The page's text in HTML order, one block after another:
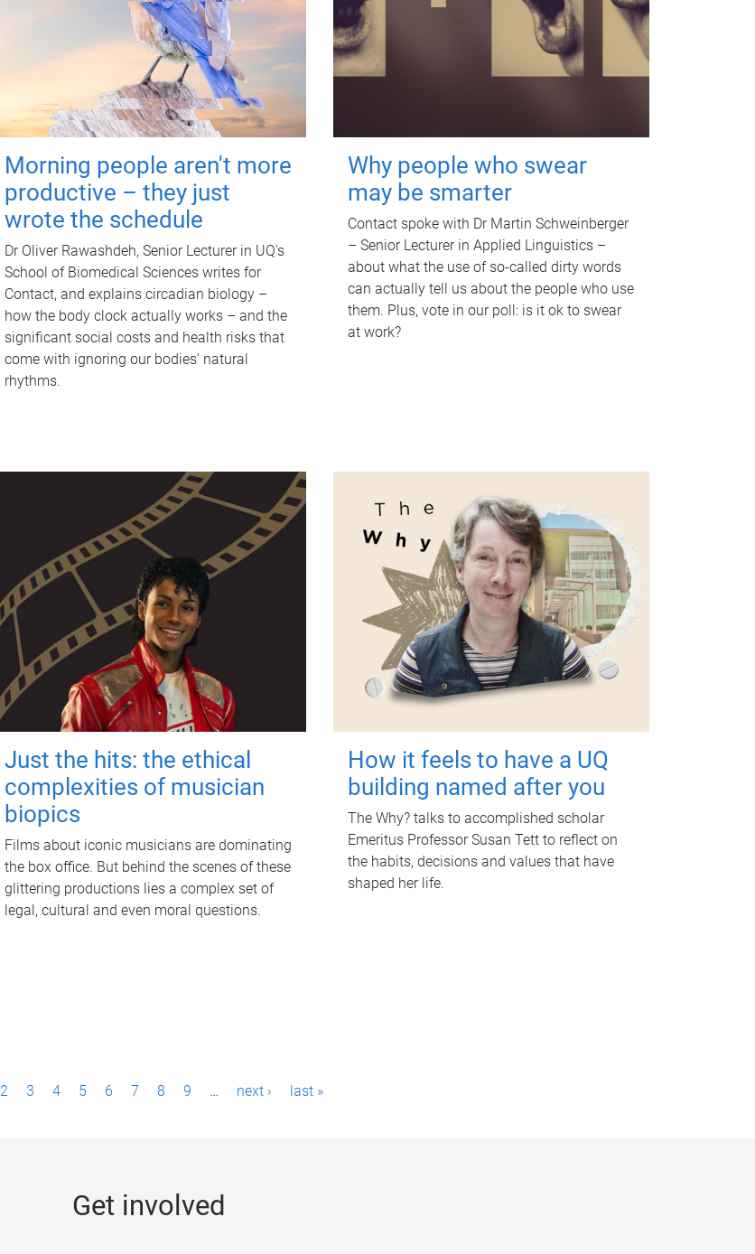
Morning people aren't more
productive – they just
wrote the schedule
Dr Oliver Rawashdeh, Senior Lecturer in UQ's
School of Biomedical Sciences writes for
Contact, and explains circadian biology –
how the body clock actually works – and the
significant social costs and health risks that
come with ignoring our bodies' natural
rhythms.
Why people who swear
may be smarter
Contact spoke with Dr Martin Schweinberger
– Senior Lecturer in Applied Linguistics –
about what the use of so-called dirty words
can actually tell us about the people who use
them. Plus, vote in our poll: is it ok to swear
at work?
Just the hits: the ethical
complexities of musician
biopics
Films about iconic musicians are dominating
the box office. But behind the scenes of these
glittering productions lies a complex set of
legal, cultural and even moral questions.
How it feels to have a UQ
building named after you
The Why? talks to accomplished scholar
Emeritus Professor Susan Tett to reflect on
the habits, decisions and values that have
shaped her life.
2 3 4 5 6 7 8 9 … next › last »
Get involved